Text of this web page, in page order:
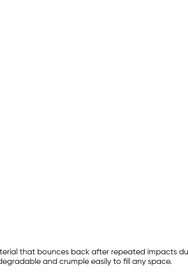
that bounces back after repeated impacts
and crumple easily to fill any space.